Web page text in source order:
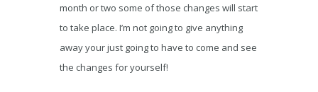
month or two some of those changes will start
to take place. I’m not going to give anything
away your just going to have to come and see
the changes for yourself!